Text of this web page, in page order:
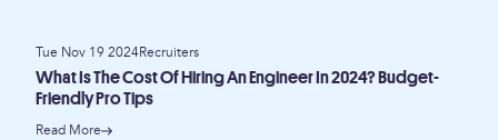
Tue Nov 19 2024Recruiters
What Is The Cost Of Hiring An Engineer In 2024? Budget-
Friendly Pro Tips
Read More